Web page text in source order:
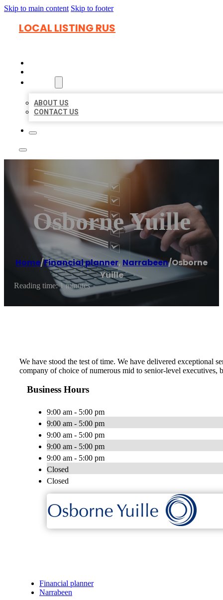
Skip to main content Skip to footer
LOCAL LISTING RUS
ABOUT US
CONTACT US
Osborne Yuille
Home/Financial planner, Narrabeen/Osborne
Yuille
Reading time: 1 minutes
We have stood the test of time. We have delivered exceptional
company of choice of numerous mid to senior-level executives,
Business Hours
9:00 am - 5:00 pm
9:00 am - 5:00 pm
9:00 am - 5:00 pm
9:00 am - 5:00 pm
9:00 am - 5:00 pm
Closed
Closed
Financial planner
Narrabeen